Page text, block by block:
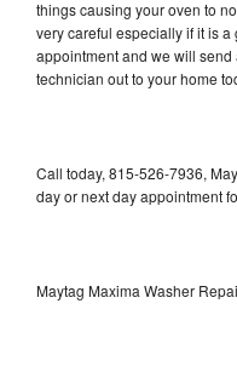
things causing your oven to
very careful especially if it is
appointment and we will
technician out to your home
Call today, 815-526-7936,
day or next day appointment
Maytag Maxima Washer